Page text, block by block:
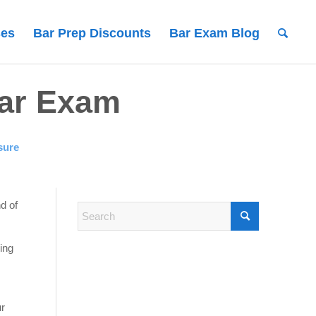
Bar Prep Discounts Bar Exam Blog
Exam
of